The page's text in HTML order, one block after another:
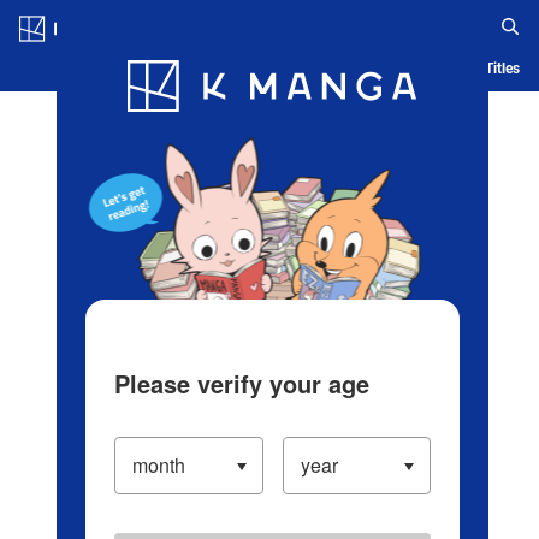
Blog App Ranking History Serialized Titles
Please verify your age